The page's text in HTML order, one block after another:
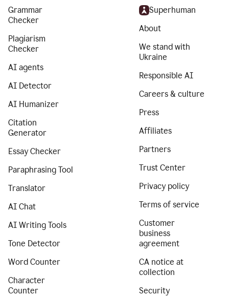
Grammar
Checker
Plagiarism
Checker
AI agents
AI Detector
AI Humanizer
Citation
Generator
Essay Checker
Paraphrasing Tool
Translator
AI Chat
AI Writing Tools
Tone Detector
Word Counter
Character
Counter
Superhuman
About
We stand with
Ukraine
Responsible AI
Careers & culture
Press
Affiliates
Partners
Trust Center
Privacy policy
Terms of service
Customer
business
agreement
CA notice at
collection
Security